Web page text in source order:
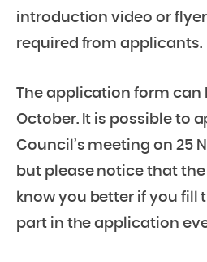
introduction video or
required from applicants.
The application form can
October. It is possible to
Council’s meeting on 25
but please notice that
know you better if you fill
part in the application